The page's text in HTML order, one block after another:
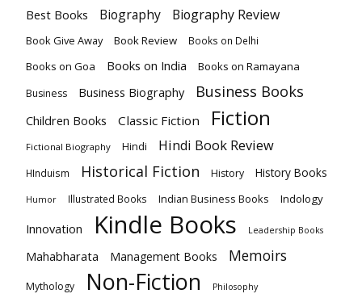
Best Books Biography Biography Review
Book Give Away Book Review Books on Delhi
Books on Goa Books on India Books on Ramayana
Business Business Biography Business Books
Children Books Classic Fiction Fiction
Fictional Biography Hindi Hindi Book Review
HInduism Historical Fiction History History Books
Humor Illustrated Books Indian Business Books Indology
Innovation Kindle Books Leadership Books
Mahabharata Management Books Memoirs
Mythology Non-Fiction Philosophy